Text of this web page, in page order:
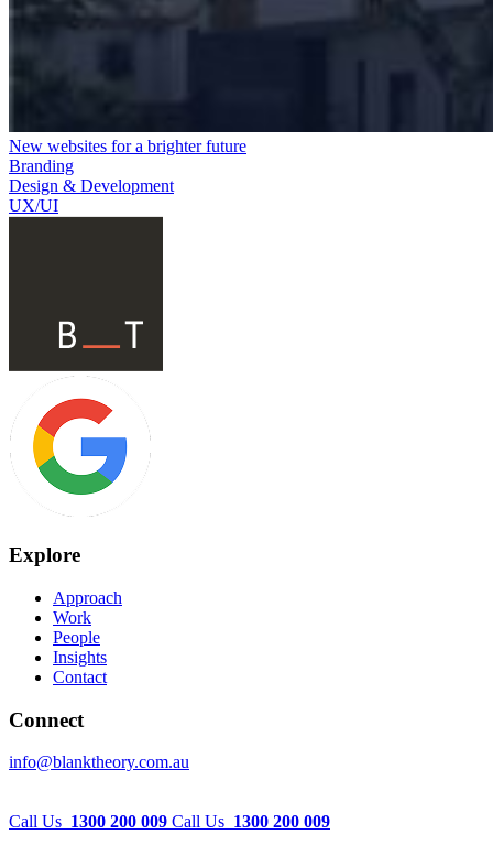
New websites for a brighter future
Branding
Design & Development
UX/UI
Explore
Approach
Work
People
Insights
Contact
Connect
info@blanktheory.com.au
Call Us 1300 200 009 Call Us 1300 200 009